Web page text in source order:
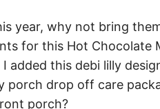
year, why not bring
for this Hot Chocolate
added this debi lilly
porch drop off care
porch?